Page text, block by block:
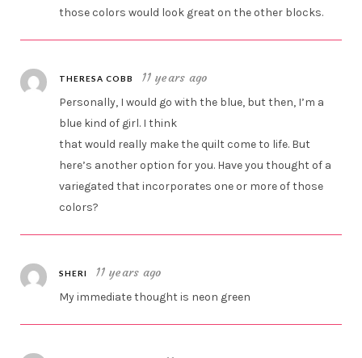
those colors would look great on the other blocks.
THERESA COBB 11 years ago
Personally, I would go with the blue, but then, I’m a
blue kind of girl. I think
that would really make the quilt come to life. But
here’s another option for you. Have you thought of a
variegated that incorporates one or more of those
colors?
SHERI 11 years ago
My immediate thought is neon green